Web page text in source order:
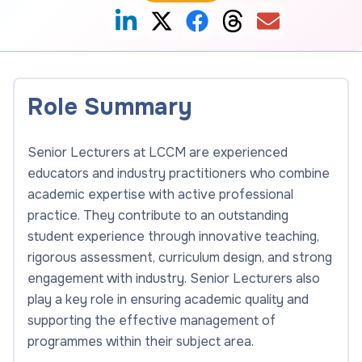
Role Summary
Senior Lecturers at LCCM are experienced
educators and industry practitioners who combine
academic expertise with active professional
practice. They contribute to an outstanding
student experience through innovative teaching,
rigorous assessment, curriculum design, and strong
engagement with industry. Senior Lecturers also
play a key role in ensuring academic quality and
supporting the effective management of
programmes within their subject area.